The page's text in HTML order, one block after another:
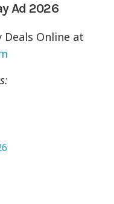
Ad 2026
Deals Online at